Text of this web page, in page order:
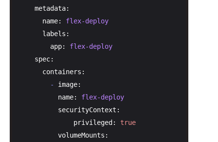
metadata:
name:
flex-deploy
labels:
app:
flex-deploy
spec:
containers:
-
image:
name:
flex-deploy
securityContext:
privileged:
true
volumeMounts: